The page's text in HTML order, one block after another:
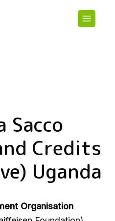
navigation
Sacco
Credits
Uganda
Organisation